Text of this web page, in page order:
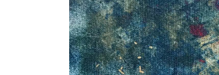
Pandora’s Box
Wild Man Wyman
The Neutral Ground
Marley Maeve Surfboard
icicles